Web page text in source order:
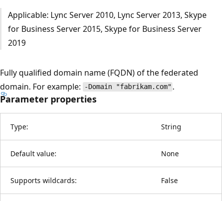
Applicable: Lync Server 2010, Lync Server 2013, Skype
for Business Server 2015, Skype for Business Server
2019
Fully qualified domain name (FQDN) of the federated
domain. For example:
-Domain "fabrikam.com" .
Parameter properties
Type: String
Default value: None
Supports wildcards: False